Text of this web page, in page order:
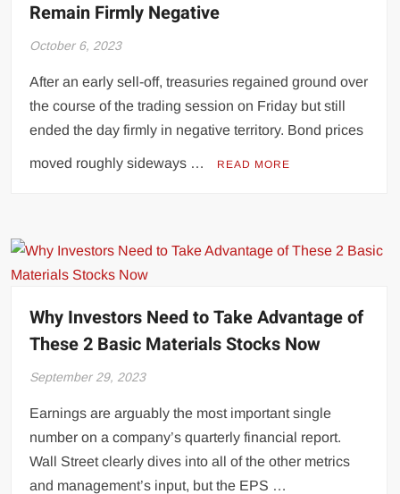
Remain Firmly Negative
October 6, 2023
After an early sell-off, treasuries regained ground over
the course of the trading session on Friday but still
ended the day firmly in negative territory. Bond prices
moved roughly sideways … READ MORE
Why Investors Need to Take Advantage of
These 2 Basic Materials Stocks Now
September 29, 2023
Earnings are arguably the most important single
number on a company’s quarterly financial report.
Wall Street clearly dives into all of the other metrics
and management’s input, but the EPS …